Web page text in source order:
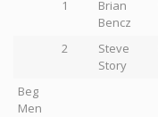
1
Brian
Bencz
2
Steve
Story
Beg
Men